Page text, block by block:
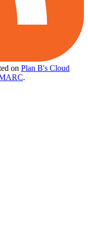
on Plan B's Cloud
.